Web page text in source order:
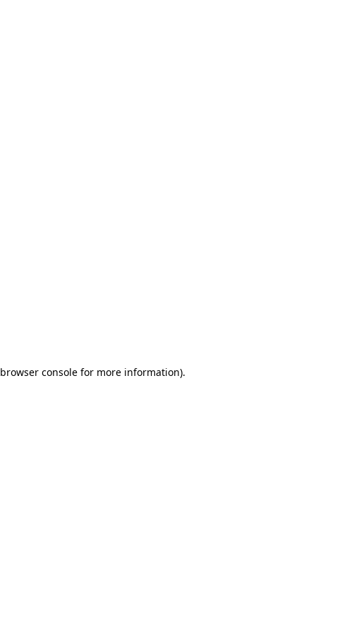
browser consolefor more information).